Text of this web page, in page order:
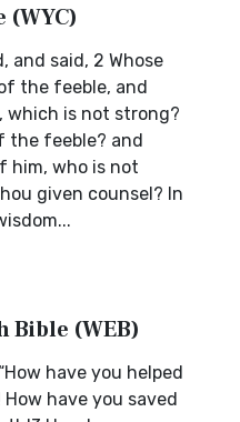
(WYC)
and said, 2 Whose
the feeble, and
which is not strong?
the feeble? and
him, who is not
given counsel? In
Bible (WEB)
have you helped
have you saved